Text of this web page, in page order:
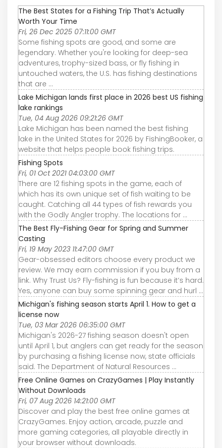
The Best States for a Fishing Trip That’s Actually
Worth Your Time
Fri, 26 Dec 2025 07:11:00 GMT
Some fishing spots are good, and some are
legendary. Whether you're looking for deep-sea
adventures, trophy-sized bass, or fly fishing in
untouched waters, the U.S. has fishing destinations
that are ...
Lake Michigan lands first place in 2026 best US fishing
lake rankings
Tue, 04 Aug 2026 09:21:26 GMT
Lake Michigan has been named the best fishing
lake in the United States for 2026 by FishingBooker, a
website that helps people book fishing trips.
Fishing Spots
Fri, 01 Oct 2021 04:03:00 GMT
There are 12 fishing spots in the game, each of
which has its own unique set of fish waiting to be
caught. Catching all 44 types of fish rewards you
with the Godly Angler trophy. The locations for ...
The Best Fly-Fishing Gear for Spring and Summer
Casting
Fri, 19 May 2023 11:47:00 GMT
Gear-obsessed editors choose every product we
review. We may earn commission if you buy from a
link. Why Trust Us? Fly-fishing is fun because it’s hard.
Yes, anyone can buy some spinning gear and hurl ...
Michigan's fishing season starts April 1. How to get a
license now
Tue, 03 Mar 2026 06:35:00 GMT
Michigan's 2026-27 fishing season doesn't open
until April 1, but anglers can get ready for the season
by purchasing a fishing license now, state officials
said. The Department of Natural Resources ...
Free Online Games on CrazyGames | Play Instantly
Without Downloads
Fri, 07 Aug 2026 14:21:00 GMT
Discover and play the best free online games at
CrazyGames. Enjoy action, arcade, puzzle and
more gaming categories, all playable directly in
your browser without downloads.